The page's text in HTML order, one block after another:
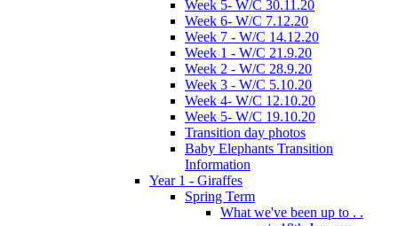
Week 5- W/C 30.11.20
Week 6- W/C 7.12.20
Week 7 - W/C 14.12.20
Week 1 - W/C 21.9.20
Week 2 - W/C 28.9.20
Week 3 - W/C 5.10.20
Week 4- W/C 12.10.20
Week 5- W/C 19.10.20
Transition day photos
Baby Elephants Transition
Information
Year 1 - Giraffes
Spring Term
What we've been up to . .